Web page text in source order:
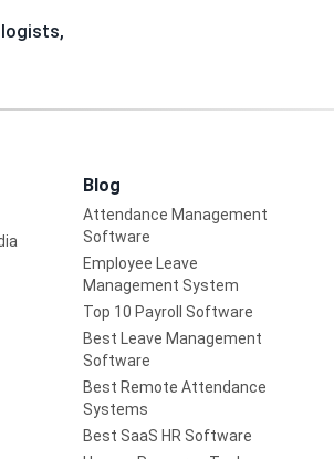
Blog
Attendance Management
Software
Employee Leave
Management System
Top 10 Payroll Software
Best Leave Management
Software
Best Remote Attendance
Systems
Best SaaS HR Software